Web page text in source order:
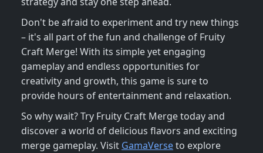
Don't be afraid to experiment and try new things
– it's all part of the fun and challenge of Fruity
Craft Merge! With its simple yet engaging
gameplay and endless opportunities for
creativity and growth, this game is sure to
provide hours of entertainment and relaxation.
So why wait? Try Fruity Craft Merge today and
discover a world of delicious flavors and exciting
merge gameplay. Visit GamaVerseto explore